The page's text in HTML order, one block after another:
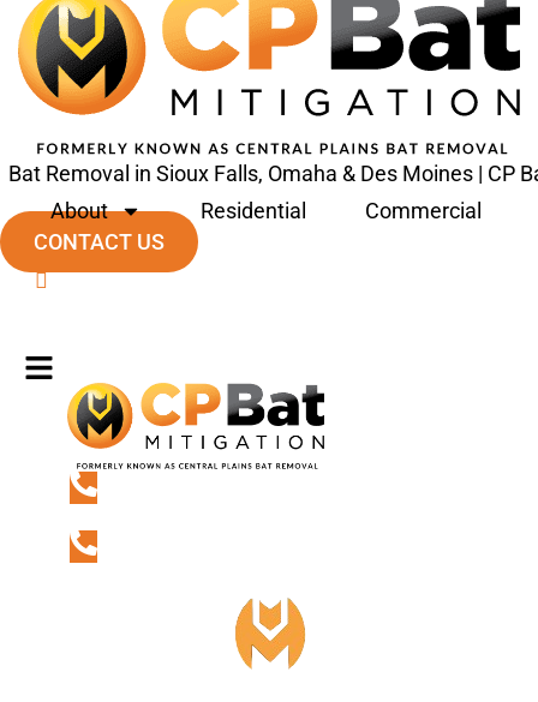
Bat Removal in Sioux Falls, Omaha & Des Moines | CP
About
Residential
Commercial
CONTACT US